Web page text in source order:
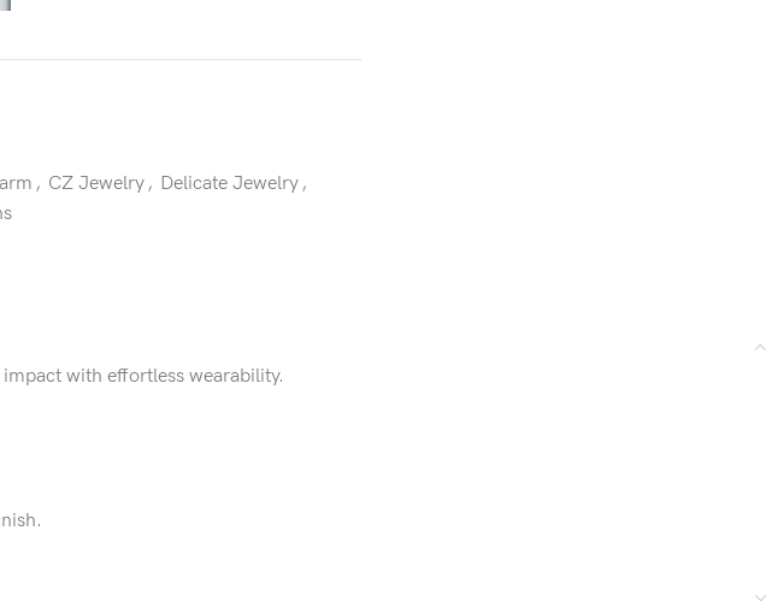
, CZ Jewelry, Delicate Jewelry,
with effortless wearability.